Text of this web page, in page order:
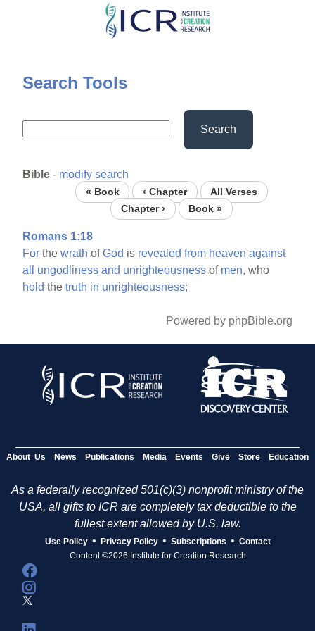
Skip
content
Search Tools
Search
Bible - modify search
« Book ‹ Chapter
All Verses
Chapter ›
Book »
Romans 1:18
For thewrath ofGod is revealed from heaven against
all
ungodliness and unrighteousness of men, who
hold thetruth in unrighteousness;
Powered by phpBible.org
About Us News Publications Media Events Give Store Education
As a federally recognized 501(c)(3) nonprofit ministry of the
USA, all gifts to ICR are completely tax deductible to the
fullest extent allowed by U.S. law.
Use Policy • Privacy Policy • Subscriptions • Contact
Content ©2026 Institute for Creation Research